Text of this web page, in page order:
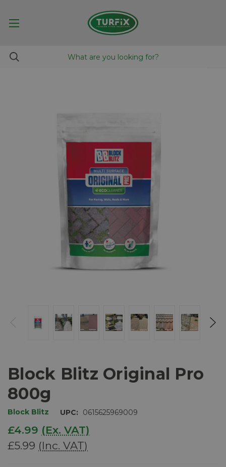
Block Blitz Original Pro
800g
Block Blitz UPC: 0615625969009
£4.99 (Ex. VAT)
£5.99 (Inc. VAT)